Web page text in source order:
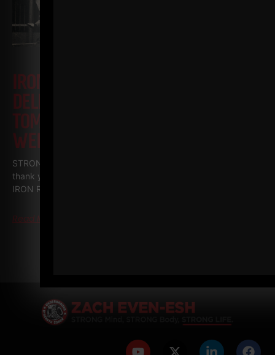
IRON ROOTS EP 23
DELLINGER PT 7 • JOHN GRIMEK VS
TOMMY KONO + YMCA TRIED TO BAN
WEIGHTLIFTING!
STRONG Life Podcast BONUS Series • IRON ROOTS Special
thank you to my good friends at PLAE who filmed all The
IRON Roots episodes and
Read More